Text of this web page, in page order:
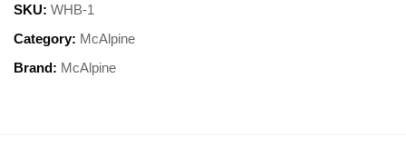
SKU: WHB-1
Category: McAlpine
Brand: McAlpine